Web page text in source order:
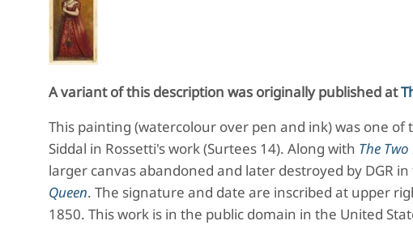
A variant of this description was originally published at
This painting (watercolour over pen and ink) was one of
Siddal in Rossetti's work (Surtees 14). Along with The
larger canvas abandoned and later destroyed by DGR
Queen. The signature and date are inscribed at upper
1850. This work is in the public domain in the United